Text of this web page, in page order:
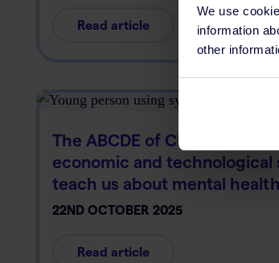
We use
information
other
Read article
The ABCDE of Change: What
economic and technological
teach us about mental health
22ND OCTOBER 2025
Read article